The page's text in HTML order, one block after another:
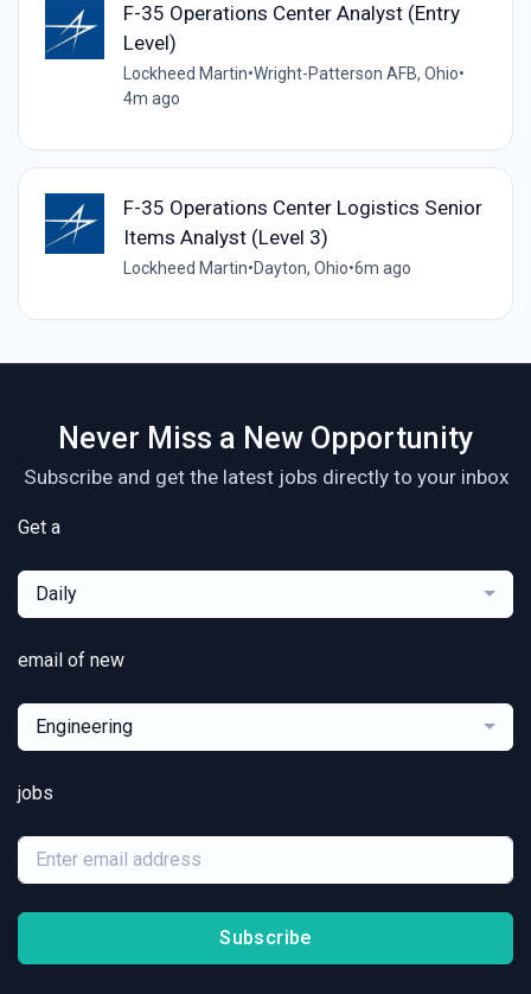
F-35 Operations Center Analyst (Entry
Level)
Lockheed Martin•Wright-Patterson AFB, Ohio•
4m ago
F-35 Operations Center Logistics Senior
Items Analyst (Level 3)
Lockheed Martin•Dayton, Ohio•6m ago
Never Miss a New Opportunity
Subscribe and get the latest jobs directly to your inbox
Get a
Daily
email of new
Engineering
jobs
Subscribe